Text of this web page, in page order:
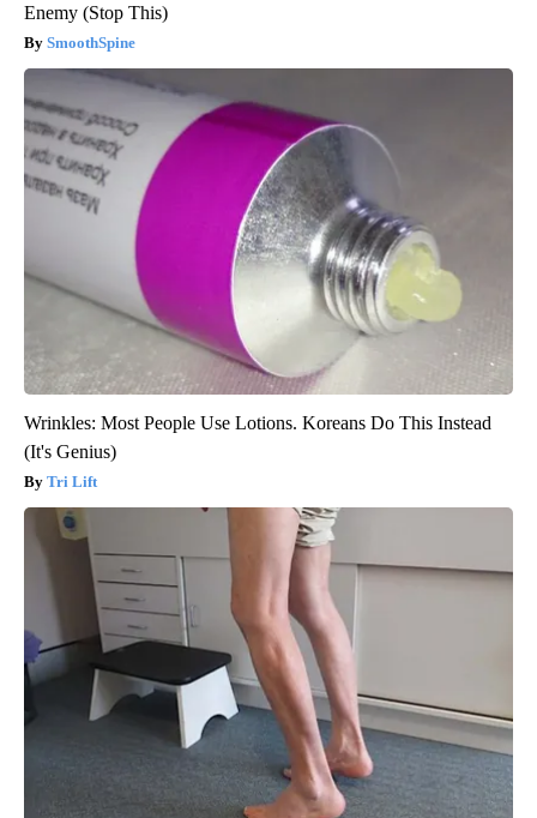
Enemy (Stop This)
SmoothSpine
Wrinkles: Most People Use Lotions. Koreans Do This Instead
(It's Genius)
Tri Lift